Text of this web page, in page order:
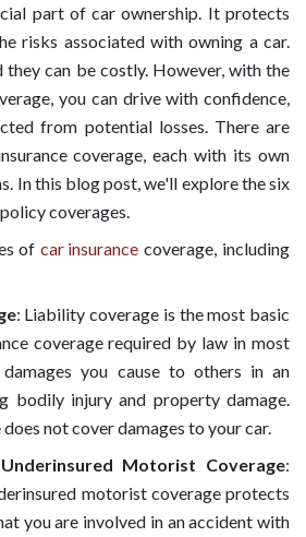
part of car ownership. It protects
risks associated with owning a car.
they can be costly. However, with the
you can drive with confidence,
from potential losses. There are
coverage, each with its own
In this blog post, we'll explore the six
coverages.
ofcar insurance coverage, including
: Liability coverage is the most basic
coverage required by law in most
you cause to others in an
bodily injury and property damage.
not cover damages to your car.
Motorist Coverage:
motorist coverage protects
you are involved in an accident with